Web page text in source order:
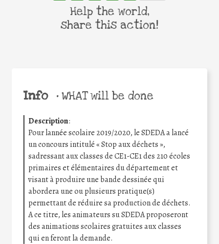
Info •WHAT will be done
Description:
Pour lannée scolaire 2019/2020, le SDEDA a lancé
un concours intitulé « Stop aux déchets »,
sadressant aux classes de CE1-CE1 des 210 écoles
primaires et élémentaires du département et
visant à produire une bande dessinée qui
abordera une ou plusieurs pratique(s)
permettant de réduire sa production de déchets.
A ce titre, les animateurs su SDEDA proposeront
des animations scolaires gratuites aux classes
qui en feront la demande.
Help the world,
share this action!